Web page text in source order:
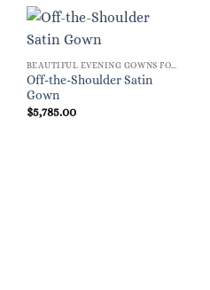
Off-the-Shoulder Satin
Gown
$5,785.00